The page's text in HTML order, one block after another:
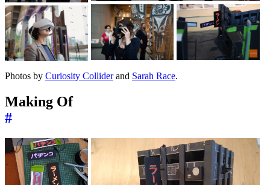
Photos by Curiosity Colliderand Sarah Race.
Making Of
#